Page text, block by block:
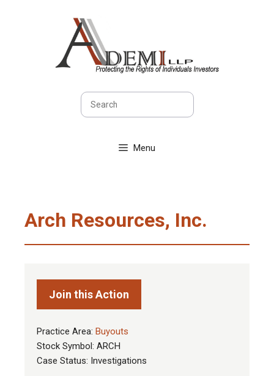
Menu
Arch Resources, Inc.
Join this Action
Practice Area: Buyouts
Stock Symbol: ARCH
Case Status: Investigations